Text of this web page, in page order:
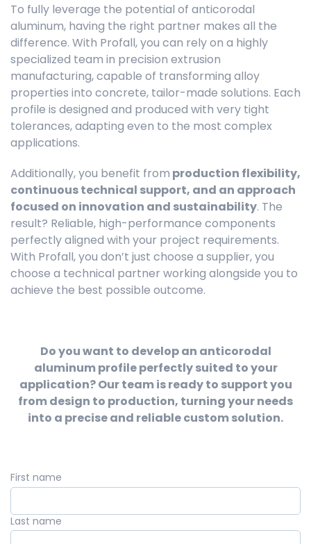
To fully leverage the potential of anticorodal
aluminum, having the right partner makes all the
difference. With Profall, you can rely on a highly
specialized team in precision extrusion
manufacturing, capable of transforming alloy
properties into concrete, tailor-made solutions. Each
profile is designed and produced with very tight
tolerances, adapting even to the most complex
applications.
Additionally, you benefit from production flexibility,
continuous technical support, and an approach
focused on innovation and sustainability. The
result? Reliable, high-performance components
perfectly aligned with your project requirements.
With Profall, you don’t just choose a supplier, you
choose a technical partner working alongside you to
achieve the best possible outcome.
Do you want to develop an anticorodal
aluminum profile perfectly suited to your
application? Our team is ready to support you
from design to production, turning your needs
into a precise and reliable custom solution.
First name
Last name